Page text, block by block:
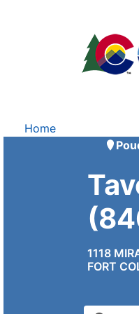
Home
1118
FORT